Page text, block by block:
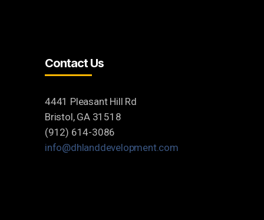
Contact Us
4441 Pleasant Hill Rd
Bristol, GA 31518
(912) 614-3086
info@dhlanddevelopment.com